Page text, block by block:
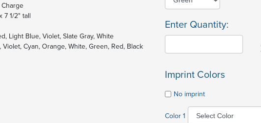
7 1/2" tall
Light Blue, Violet, Slate Gray, White
Cyan, Orange, White, Green, Red, Black
Enter Quantity:
Imprint Colors
No imprint
Color 1